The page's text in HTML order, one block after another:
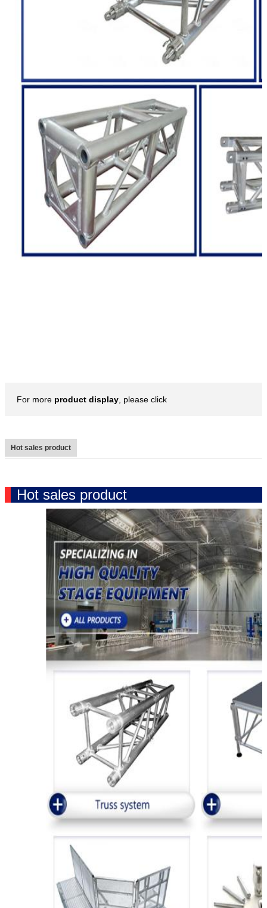
For more product display, please click
Hot sales product
Hot sales product